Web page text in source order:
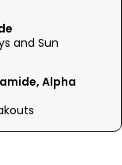
to even out
Alpha Arbutin, it
non-
daily essential.
and Sun
Alpha